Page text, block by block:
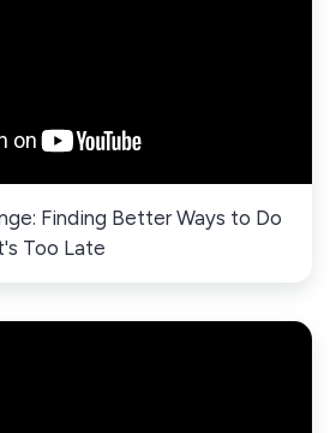
Finding Better Ways to Do
Too Late